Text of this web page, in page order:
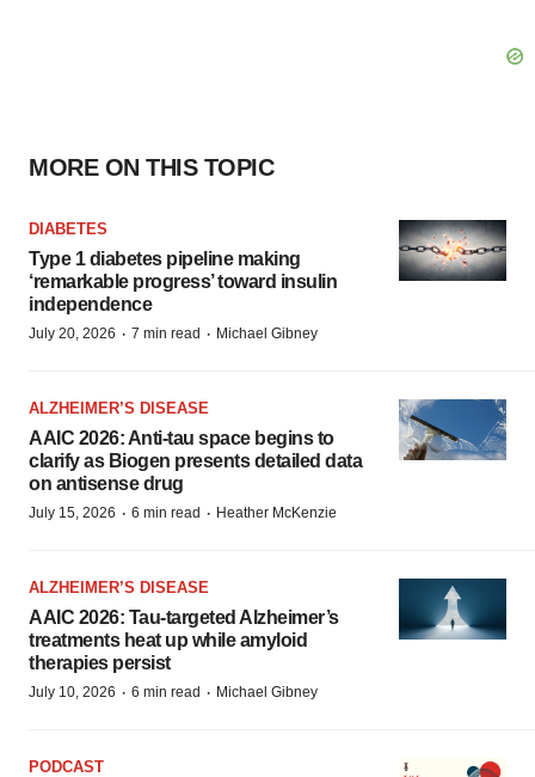
MORE ON THIS TOPIC
DIABETES
Type 1 diabetes pipeline making
‘remarkable progress’ toward insulin
independence
July 20, 2026 · 7 min read · Michael Gibney
ALZHEIMER’S DISEASE
AAIC 2026: Anti-tau space begins to
clarify as Biogen presents detailed data
on antisense drug
July 15, 2026 · 6 min read · Heather McKenzie
ALZHEIMER’S DISEASE
AAIC 2026: Tau-targeted Alzheimer’s
treatments heat up while amyloid
therapies persist
July 10, 2026 · 6 min read · Michael Gibney
PODCAST